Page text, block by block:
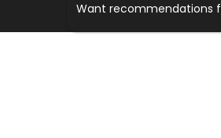
Want recommendations